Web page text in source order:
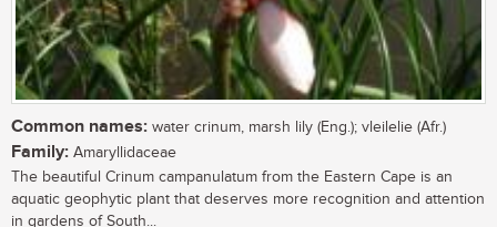
Common names: water crinum, marsh lily (Eng.); vleilelie (Afr.)
Family: Amaryllidaceae
The beautiful Crinum campanulatum from the Eastern Cape is an
aquatic geophytic plant that deserves more recognition and attention
in gardens of South...